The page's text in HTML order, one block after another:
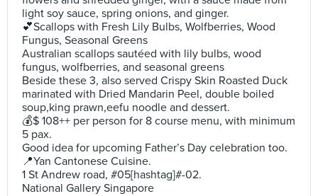
light soy sauce, spring onions, and ginger.
💕Scallops with Fresh Lily Bulbs, Wolfberries, Wood
Fungus, Seasonal Greens
Australian scallops sautéed with lily bulbs, wood
fungus, wolfberries, and seasonal greens
Beside these 3, also served Crispy Skin Roasted Duck
marinated with Dried Mandarin Peel, double boiled
soup,king prawn,eefu noodle and dessert.
💰$ 108++ per person for 8 course menu, with minimum
5 pax.
Good idea for upcoming Father’s Day celebration too.
📍Yan Cantonese Cuisine.
1 St Andrew road, #05[hashtag]#-02.
National Gallery Singapore